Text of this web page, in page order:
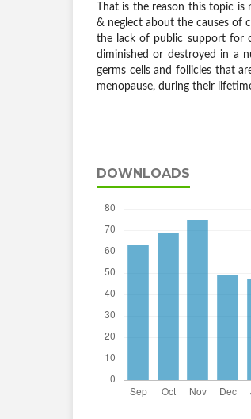
That is the reason this topic
& neglect about the causes of
the lack of public support for
diminished or destroyed in a
germs cells and follicles that
menopause, during their
DOWNLOADS